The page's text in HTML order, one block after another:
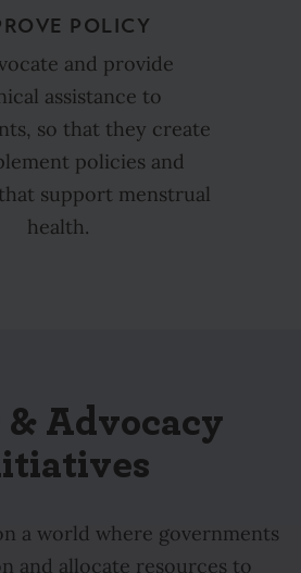
POLICY
and provide
assistance to
so that they create
policies and
support menstrual
health.
Advocacy
a world where governments
and allocate resources to